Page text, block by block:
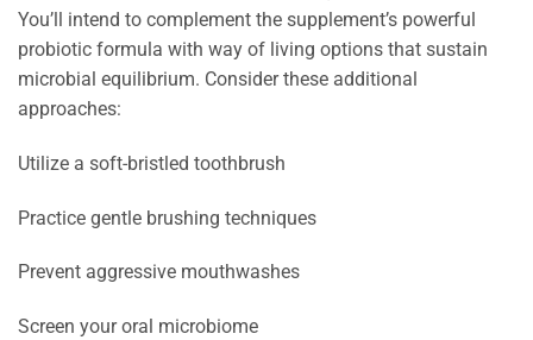
You’ll intend to complement the supplement’s powerful
probiotic formula with way of living options that sustain
microbial equilibrium. Consider these additional
approaches:
Utilize a soft-bristled toothbrush
Practice gentle brushing techniques
Prevent aggressive mouthwashes
Screen your oral microbiome